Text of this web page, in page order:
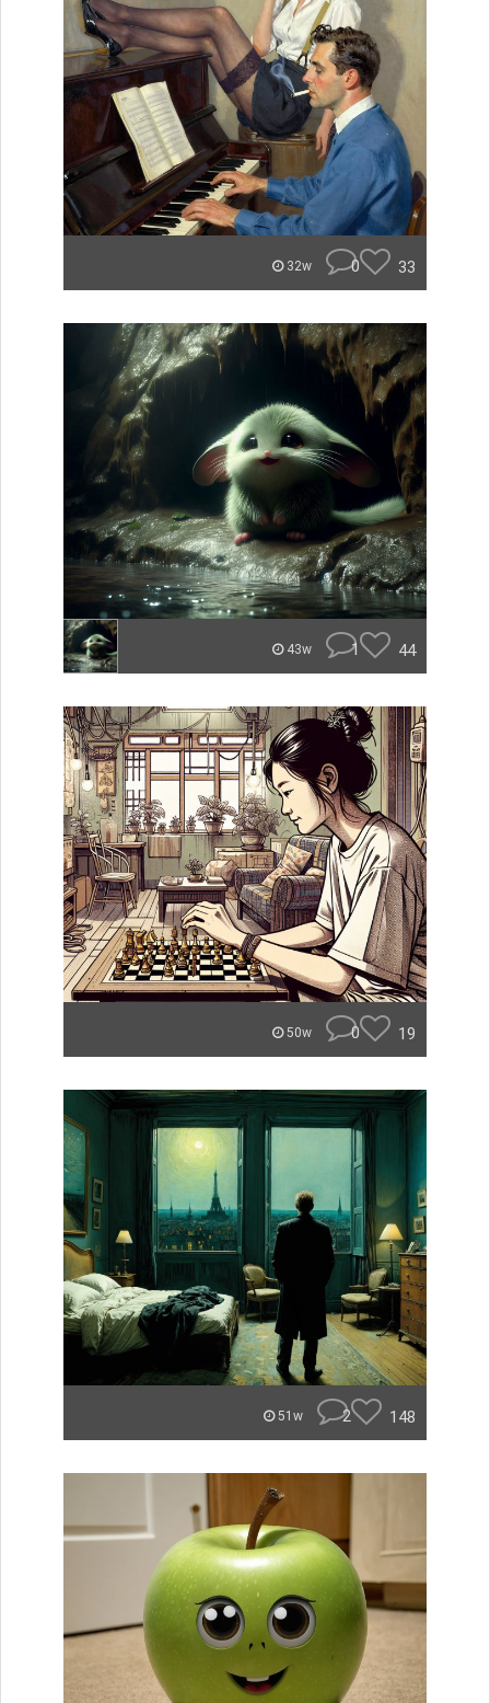
32w 0 33
43w 1 44
50w 0 19
51w 2 148